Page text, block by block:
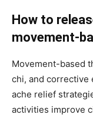
How to
movement-
Movement-based
chi, and corrective
ache relief
activities improve